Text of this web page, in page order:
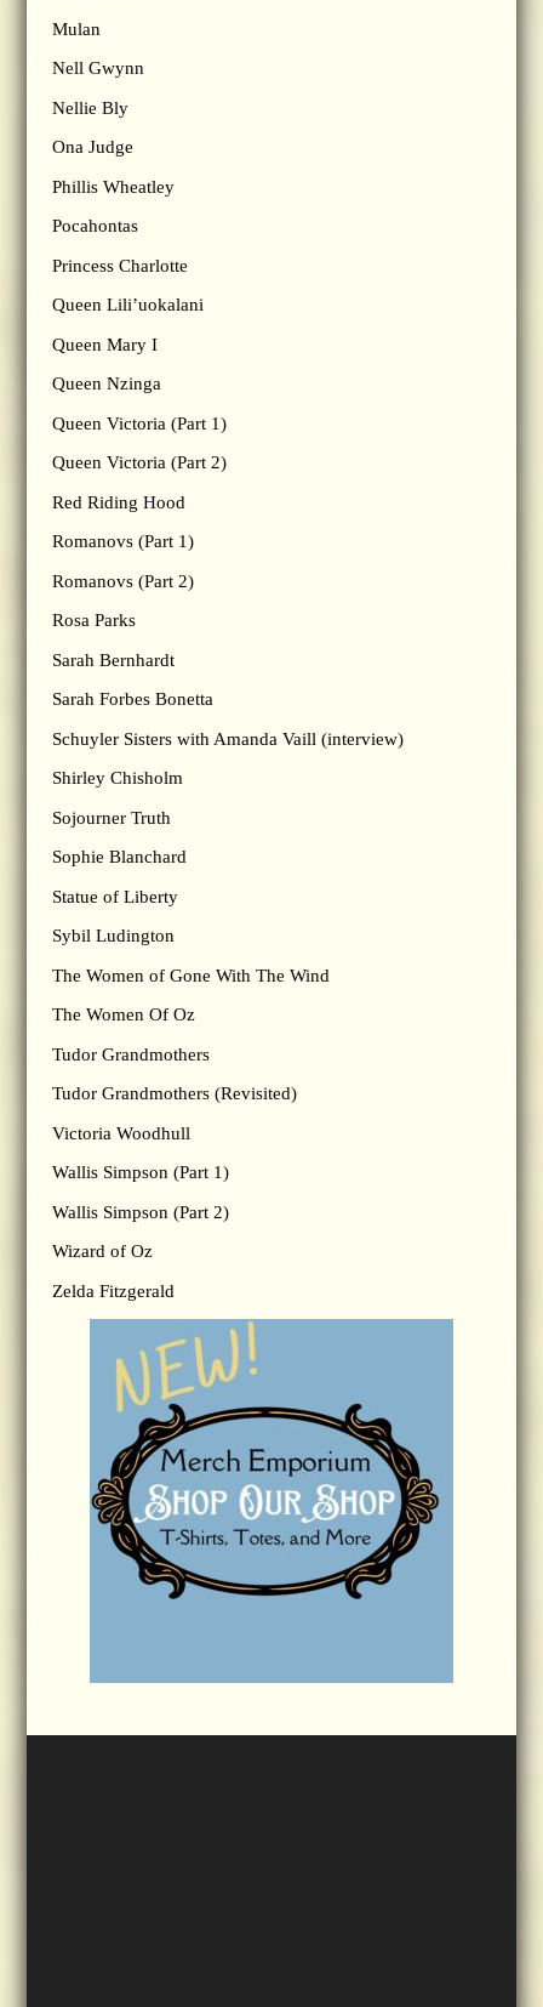
Mulan
Nell Gwynn
Nellie Bly
Ona Judge
Phillis Wheatley
Pocahontas
Princess Charlotte
Queen Lili’uokalani
Queen Mary I
Queen Nzinga
Queen Victoria (Part 1)
Queen Victoria (Part 2)
Red Riding Hood
Romanovs (Part 1)
Romanovs (Part 2)
Rosa Parks
Sarah Bernhardt
Sarah Forbes Bonetta
Schuyler Sisters with Amanda Vaill (interview)
Shirley Chisholm
Sojourner Truth
Sophie Blanchard
Statue of Liberty
Sybil Ludington
The Women of Gone With The Wind
The Women Of Oz
Tudor Grandmothers
Tudor Grandmothers (Revisited)
Victoria Woodhull
Wallis Simpson (Part 1)
Wallis Simpson (Part 2)
Wizard of Oz
Zelda Fitzgerald